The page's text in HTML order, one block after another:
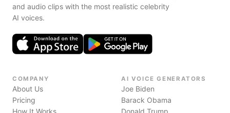
and audio clips with the most realistic celebrity
AI voices.
COMPANY
About Us
Pricing
How It Works
AI VOICE GENERATORS
Joe Biden
Barack Obama
Donald Trump